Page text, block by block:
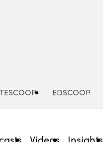
EDSCOOP
Videos Insights